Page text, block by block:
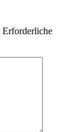
Erforderliche